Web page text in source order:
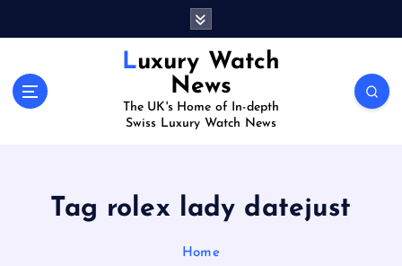
Luxury Watch
News
The UK's Home of In-depth
Swiss Luxury Watch News
Tag rolex lady datejust
Home